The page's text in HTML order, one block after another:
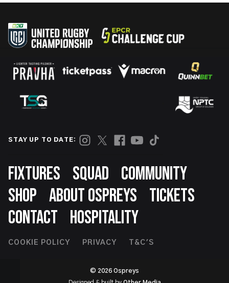
STAY UP TO DATE:
Footer
FIXTURES SQUAD
COMMUNITY
SHOP ABOUT OSPREYS
TICKETS
CONTACT
HOSPITALITY
Footer
COOKIE POLICY PRIVACY T&C'S
© 2026 Ospreys